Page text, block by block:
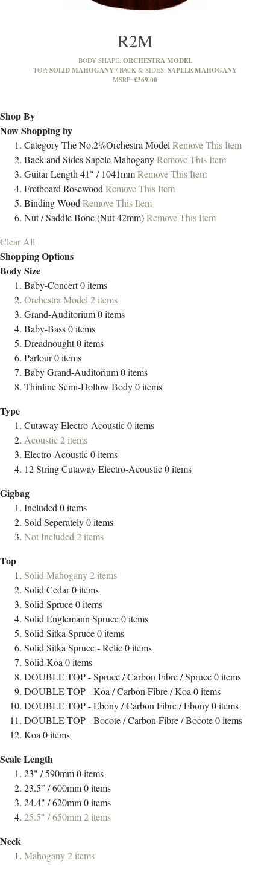
R2M
BODY SHAPE: ORCHESTRA MODEL
TOP: SOLID MAHOGANY BACK & SIDES: SAPELE MAHOGANY
MSRP: £369.00
Shop By
Now Shopping by
CategoryThe No.2%Orchestra ModelRemove This Item
Back and SidesSapele MahoganyRemove This Item
Guitar Length41" / 1041mmRemove This Item
FretboardRosewoodRemove This Item
BindingWoodRemove This Item
Nut / SaddleBone (Nut 42mm)Remove This Item
Clear All
Shopping Options
Body Size
Baby-Concert0items
Orchestra Model2items
Grand-Auditorium0items
Baby-Bass0items
Dreadnought0items
Parlour0items
Baby Grand-Auditorium0items
Thinline Semi-Hollow Body0items
Type
Cutaway Electro-Acoustic0items
Acoustic2items
Electro-Acoustic0items
12 String Cutaway Electro-Acoustic0items
Gigbag
Included0items
Sold Seperately0items
Not Included2items
Top
Solid Mahogany2items
Solid Cedar0items
Solid Spruce0items
Solid Englemann Spruce0items
Solid Sitka Spruce0items
Solid Sitka Spruce - Relic0items
Solid Koa0items
DOUBLE TOP - Spruce / Carbon Fibre / Spruce0items
DOUBLE TOP - Koa / Carbon Fibre / Koa0items
DOUBLE TOP - Ebony / Carbon Fibre / Ebony0items
DOUBLE TOP - Bocote / Carbon Fibre / Bocote0items
Koa0items
Scale Length
23" / 590mm0items
23.5” / 600mm0items
24.4" / 620mm0items
25.5" / 650mm2items
Neck
Mahogany2items